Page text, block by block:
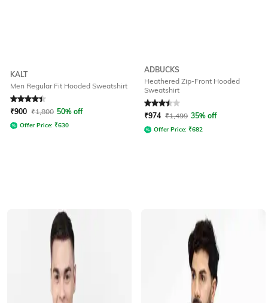
KALT
Men Regular Fit Hooded Sweatshirt
Rated 4.1out of 5
₹900 ₹1,800 50% off
Offer Price: ₹630
ADBUCKS
Heathered Zip-Front Hooded
Sweatshirt
Rated3.5out of 5
₹974 ₹1,499 35% off
Offer Price: ₹682